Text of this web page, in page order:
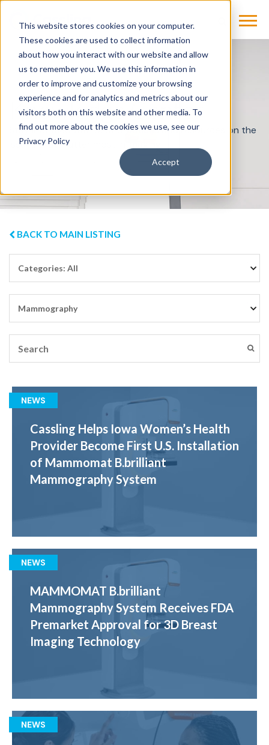
This website stores cookies on your computer.
These cookies are used to collect information
about how you interact with our website and allow
us to remember you. We use this information in
order to improve and customize your browsing
experience and for analytics and metrics about our
visitors both on this website and other media. To
find out more about the cookies we use, see our
Privacy Policy
Accept
Knowledge Center
Stay informed with best practices and resources on the
issues that matter most in imaging.
BACK TO MAIN LISTING
NEWS
Cassling Helps Iowa Women’s Health
Provider Become First U.S. Installation
of Mammomat B.brilliant
Mammography System
NEWS
MAMMOMAT B.brilliant
Mammography System Receives FDA
Premarket Approval for 3D Breast
Imaging Technology
NEWS